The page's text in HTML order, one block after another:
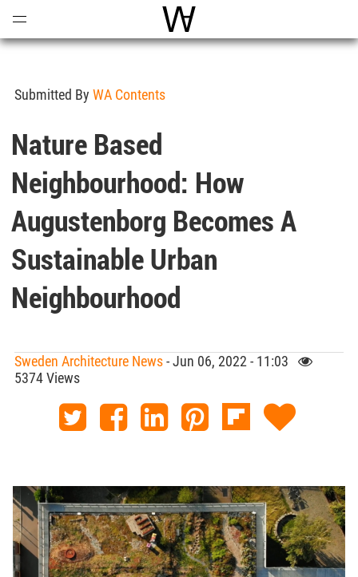
World Architecture
Submitted By WA Contents
Nature Based
Neighbourhood: How
Augustenborg Becomes A
Sustainable Urban
Neighbourhood
Sweden Architecture News- Jun 06, 2022 - 11:03
5374 Views